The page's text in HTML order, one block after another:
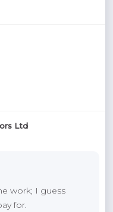
Ltd
work; I guess
for.